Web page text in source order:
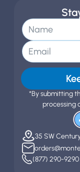
*By submitting
processing
35 SW
(877) 290-9290